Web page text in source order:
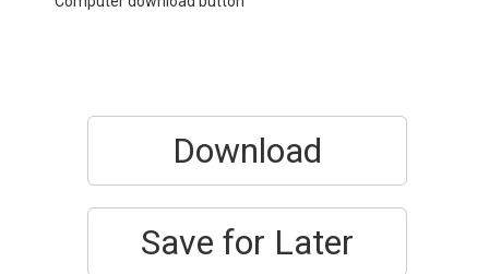
Download
Save for Later